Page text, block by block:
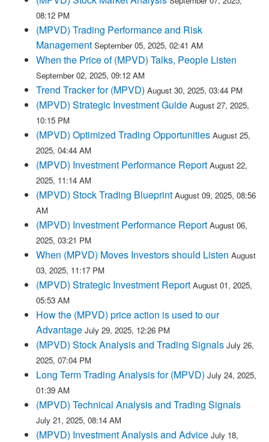
08:12 PM
(MPVD) Trading Performance and Risk
Management September 05, 2025, 02:41 AM
When the Price of (MPVD) Talks, People Listen
September 02, 2025, 09:12 AM
Trend Tracker for (MPVD) August 30, 2025, 03:44 PM
(MPVD) Strategic Investment Guide August 27, 2025,
10:15 PM
(MPVD) Optimized Trading Opportunities August 25,
2025, 04:44 AM
(MPVD) Investment Performance Report August 22,
2025, 11:14 AM
(MPVD) Stock Trading Blueprint August 09, 2025, 08:56
AM
(MPVD) Investment Performance Report August 06,
2025, 03:21 PM
When (MPVD) Moves Investors should Listen August
03, 2025, 11:17 PM
(MPVD) Strategic Investment Report August 01, 2025,
05:53 AM
How the (MPVD) price action is used to our
Advantage July 29, 2025, 12:26 PM
(MPVD) Stock Analysis and Trading Signals July 26,
2025, 07:04 PM
Long Term Trading Analysis for (MPVD) July 24, 2025,
01:39 AM
(MPVD) Technical Analysis and Trading Signals
July 21, 2025, 08:14 AM
(MPVD) Investment Analysis and Advice July 18,